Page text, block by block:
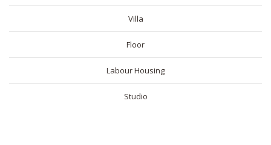
Villa
Floor
Labour Housing
Studio